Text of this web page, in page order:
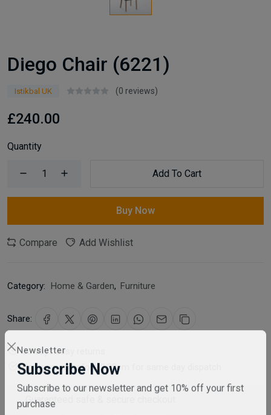
Newsletter
Subscribe Now
Subscribe to our newsletter and get 10% off your first
Diego Chair (6221)
Istikbal UK (0 reviews)
£240.00
Quantity
Add To Cart
Buy Now
Compare Add Wishlist
Category: Home & Garden, Furniture
Share:
30 days easy returns
Order yours before 2.30pm for same day dispatch
Guaranteed safe & secure checkout